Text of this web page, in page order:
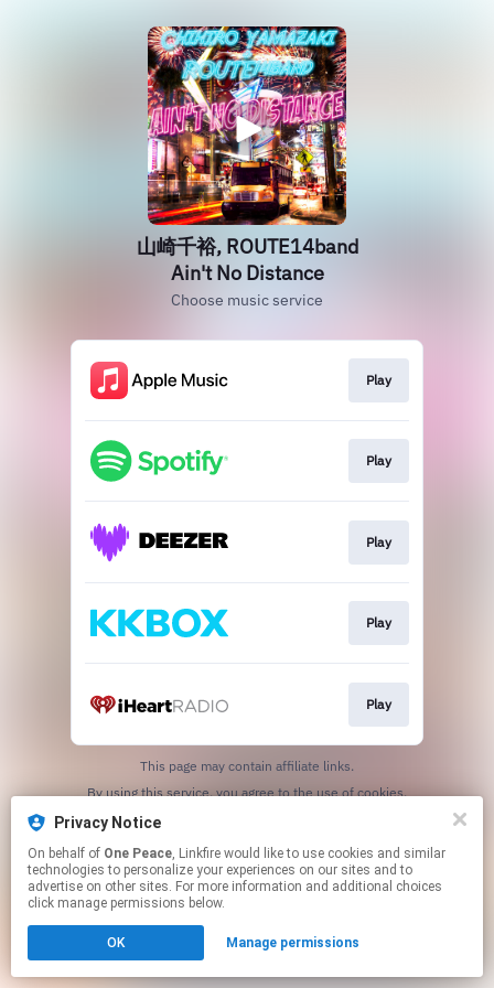
山崎千裕, ROUTE14band
Ain't No Distance
Choose music service
Play
Play
Play
Play
Play
This page may contain affiliate links.
Privacy Notice
On behalf of One Peace, Linkfire would like to use cookies and similar
technologies to personalize your experiences on our sites and to
advertise on other sites. For more information and additional choices
click manage permissions below.
OK Manage permissions